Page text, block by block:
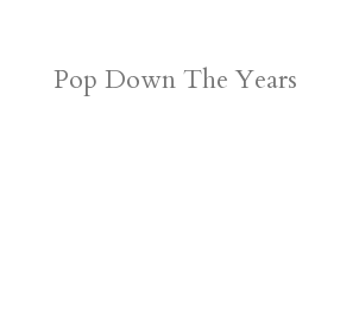
Pop Down The Years